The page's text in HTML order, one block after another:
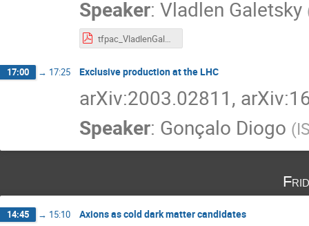
Speaker: Vladlen Galetsky
tfpac_VladlenGaletsky.pdf
17:00 → 17:25 Exclusive production at the LHC
arXiv:2003.02811,
Speaker: Gonçalo Diogo (
14:45 → 15:10 Axions as cold dark matter candidates